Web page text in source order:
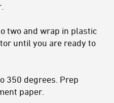
two and wrap in plastic
until you are ready to
350 degrees. Prep
paper.